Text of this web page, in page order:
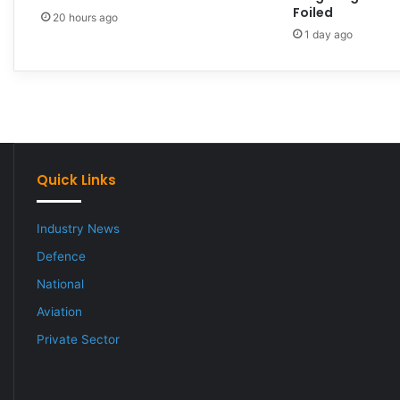
20 hours ago
Foiled
1 day ago
Quick Links
Industry News
Defence
National
Aviation
Private Sector